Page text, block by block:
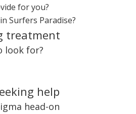
for you?
Surfers Paradise?
treatment
look for?
help
head-on